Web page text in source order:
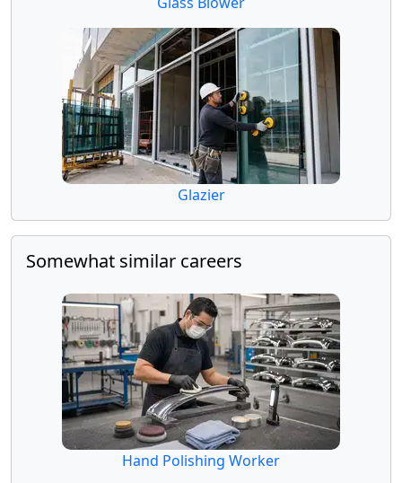
Glazier
Somewhat similar careers
Hand Polishing Worker